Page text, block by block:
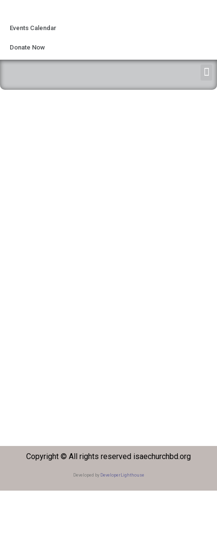
Events Calendar
Donate Now
Copyright © All rights reserved isaechurchbd.org
Developed by DeveloperLighthouse